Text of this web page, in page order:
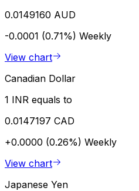
0.0149160 AUD
-0.0001 (0.71%) Weekly
View chart
Canadian Dollar
1 INR equals to
0.0147197 CAD
+0.0000 (0.26%) Weekly
View chart
Japanese Yen